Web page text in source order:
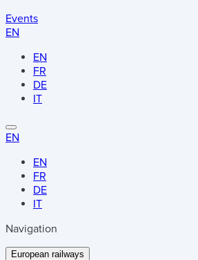
Events
EN
EN
FR
DE
IT
EN
EN
FR
DE
IT
Navigation
European railways